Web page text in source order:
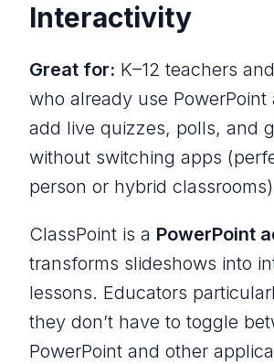
Interactivity
Great for: K–12 teachers
who already use
add live quizzes, polls, and
without switching apps
person or hybrid
ClassPoint is a PowerPoint
transforms slideshows into
lessons. Educators
they don’t have to toggle
PowerPoint and other